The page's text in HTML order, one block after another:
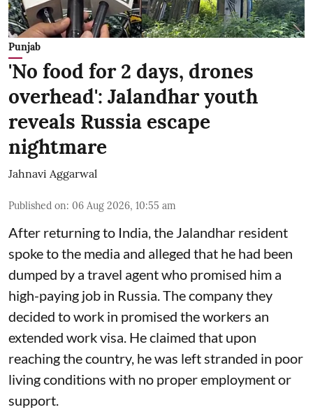
Punjab
'No food for 2 days, drones
overhead': Jalandhar youth
reveals Russia escape
nightmare
Jahnavi Aggarwal
Published on: 06 Aug 2026, 10:55 am
After returning to India, the Jalandhar resident
spoke to the media and alleged that he had been
dumped by a travel agent who promised him a
high-paying job in Russia. The company they
decided to work in promised the workers an
extended work visa. He claimed that upon
reaching the country, he was left stranded in poor
living conditions with no proper employment or
support.